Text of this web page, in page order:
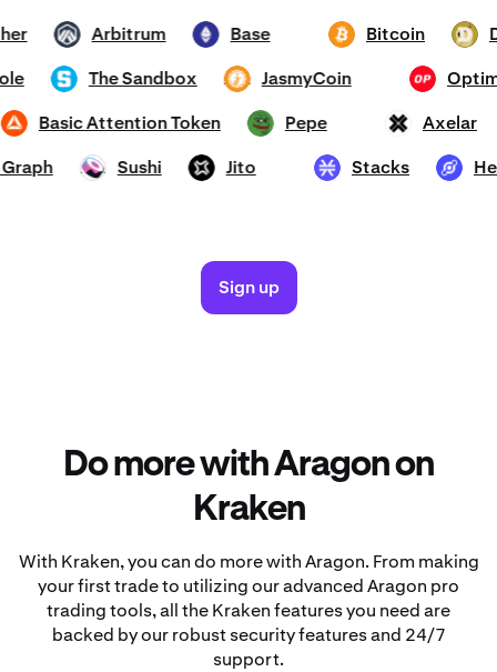
BTC Bitcoin DOGE
ARB Arbitrum ETH Base
OP
SAND The Sandbox JASMY JasmyCoin
AXL
BAT Basic Attention Token PEPE Pepe
STX Stacks HNT
Graph SUSHI Sushi JTO Jito
Sign up
Do more with Aragon on
Kraken
With Kraken, you can do more with Aragon. From making
your first trade to utilizing our advanced Aragon pro
trading tools, all the Kraken features you need are
backed by our robust security features and 24/7
support.